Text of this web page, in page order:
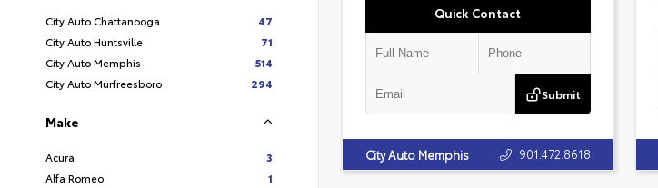
City Auto Chattanooga
47
City Auto Huntsville
71
City Auto Memphis
514
City Auto Murfreesboro
294
Make
Acura
3
Alfa Romeo
1
Quick Contact
Submit
City Auto Memphis 901.472.8618